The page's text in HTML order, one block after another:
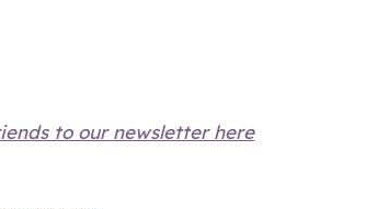
to our newsletter here